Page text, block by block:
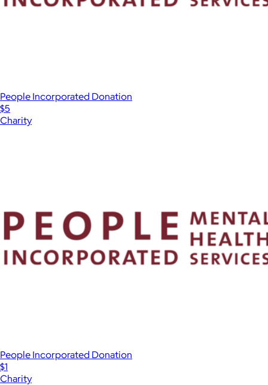
People Incorporated Donation
$5
Charity
People Incorporated Donation
$1
Charity